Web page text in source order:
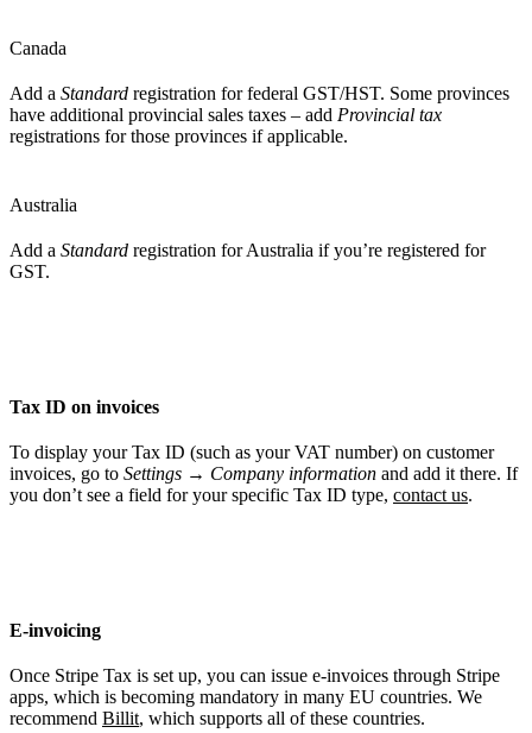
Canada
Add a Standard registration for federal GST/HST. Some provinces
have additional provincial sales taxes – add Provincial tax
registrations for those provinces if applicable.
Australia
Add a Standard registration for Australia if you’re registered for
GST.
Tax ID on invoices
To display your Tax ID (such as your VAT number) on customer
invoices, go to Settings → Company information and add it there. If
you don’t see a field for your specific Tax ID type, contact us.
E-invoicing
Once Stripe Tax is set up, you can issue e-invoices through Stripe
apps, which is becoming mandatory in many EU countries. We
recommend Billit, which supports all of these countries.